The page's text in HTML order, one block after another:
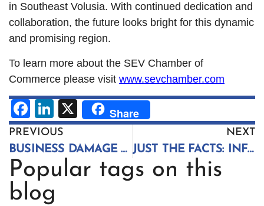
in Southeast Volusia. With continued dedication and
collaboration, the future looks bright for this dynamic
and promising region.
To learn more about the SEV Chamber of
Commerce please visit www.sevchamber.com
Facebook
LinkedIn
X Share
PREVIOUS
BUSINESS DAMAGE ASSESSMENT SURVEY ACTIVATED
NEXT
JUST THE FACTS: INFORMED BUSINESS DECISIONS
Popular tags on this
blog